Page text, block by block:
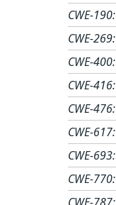
CWE-190:
CWE-269:
CWE-400:
CWE-416:
CWE-476:
CWE-617:
CWE-693:
CWE-770:
CWE-787: